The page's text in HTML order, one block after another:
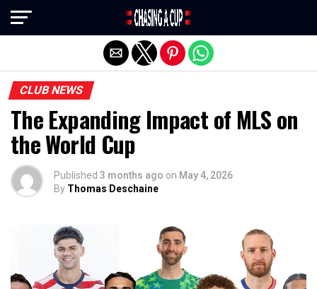
CLUB NEWS
The Expanding Impact of MLS on
the World Cup
Published 3 months ago on May 4, 2026
By Thomas Deschaine
Exit mobile version